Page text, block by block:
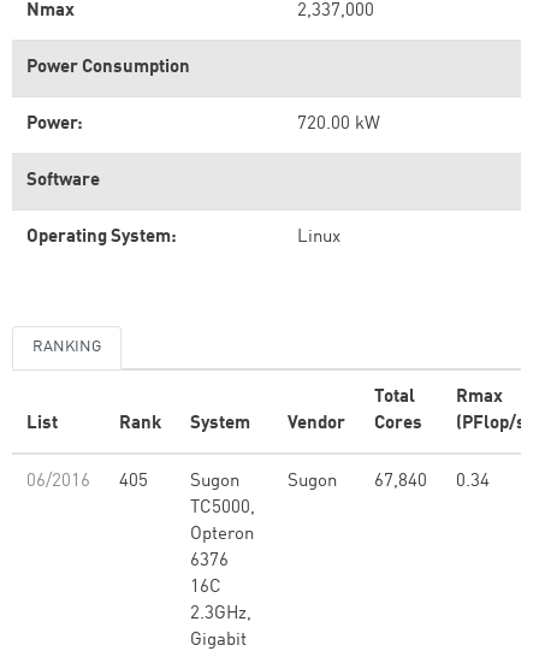
Nmax 2,337,000
Power Consumption
Power: 720.00 kW
Software
Operating System: Linux
RANKING
List Rank System Vendor
Total
Cores
Rmax
(PFlop/s)
06/2016 405
Sugon
TC5000,
Opteron
6376
16C
2.3GHz,
Gigabit
Sugon 67,840 0.34